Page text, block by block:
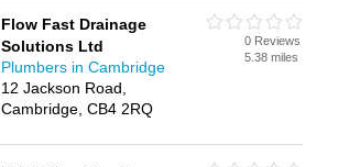
Flow Fast Drainage
Solutions Ltd
Plumbers in Cambridge
12 Jackson Road,
Cambridge, CB4 2RQ
0 Reviews
5.38 miles